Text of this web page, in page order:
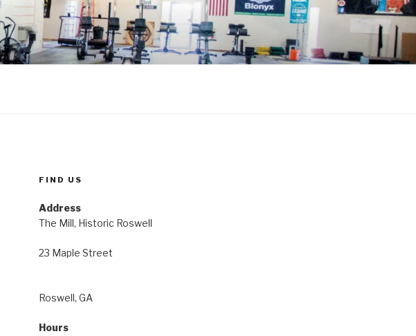
FIND US
Address
The Mill, Historic Roswell
23 Maple Street
Roswell, GA
Hours